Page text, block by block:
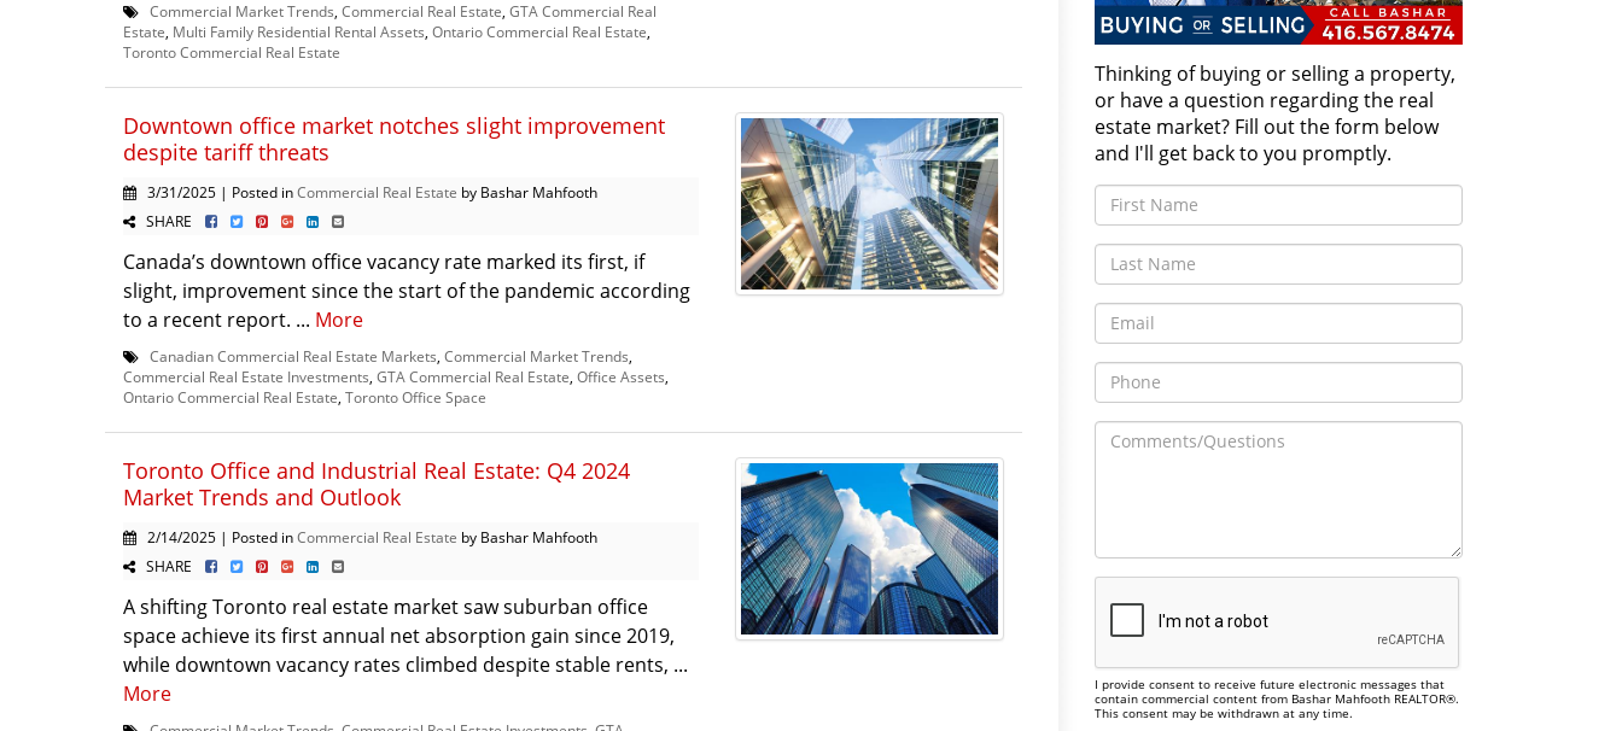
Commercial Market Trends Commercial Real Estate GTA Commercial Real
Estate Multi Family Residential Rental Assets Ontario Commercial Real Estate
Toronto Commercial Real Estate
Downtown office market notches slight improvement
despite tariff threats
3/31/2025 | Posted inCommercial Real Estate by Bashar Mahfooth
SHARE
Canada’s downtown office vacancy rate marked its first, if
slight, improvement since the start of the pandemic according
to a recent report. ... More
Canadian Commercial Real Estate Markets Commercial Market Trends
Commercial Real Estate Investments GTA Commercial Real Estate Office Assets
Ontario Commercial Real Estate Toronto Office Space
Toronto Office and Industrial Real Estate: Q4 2024
Market Trends and Outlook
2/14/2025 | Posted inCommercial Real Estate by Bashar Mahfooth
SHARE
A shifting Toronto real estate market saw suburban office
space achieve its first annual net absorption gain since 2019,
while downtown vacancy rates climbed despite stable rents, ...
More
Thinking of buying or selling a property,
or have a question regarding the real
estate market? Fill out the form below
and I'll get back to you promptly.
I provide consent to receive future electronic messages that
contain commercial content from Bashar Mahfooth REALTOR®.
This consent may be withdrawn at any time.